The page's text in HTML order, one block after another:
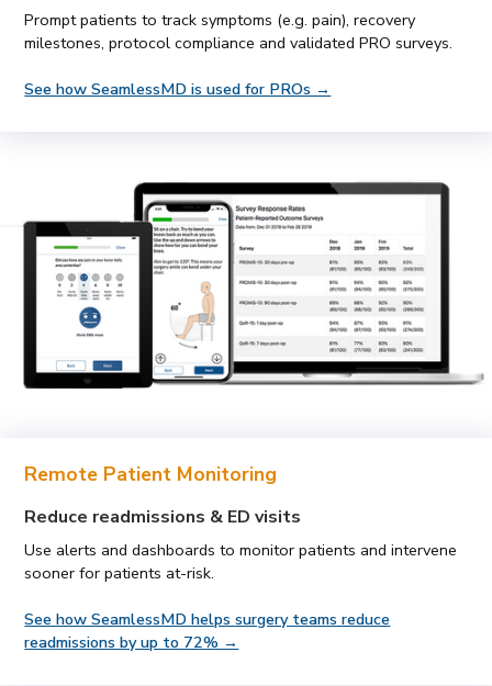
Prompt patients to track symptoms (e.g. pain), recovery
milestones, protocol compliance and validated PRO surveys.
See how SeamlessMD is used for PROs →
Remote Patient Monitoring
Reduce readmissions & ED visits
Use alerts and dashboards to monitor patients and intervene
sooner for patients at-risk.
See how SeamlessMD helps surgery teams reduce
readmissions by up to 72% →